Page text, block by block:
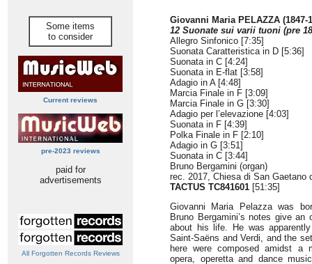
Some items
to consider
Current reviews
pre-2023 reviews
paid for
advertisements
All Forgotten Records Reviews
Giovanni Maria PELAZZA (1847-
12 Suonate sui varii tuoni (pre
Allegro Sinfonico [7:35]
Suonata Caratteristica in D [5:36]
Suonata in C [4:24]
Suonata in E-flat [3:58]
Adagio in A [4:48]
Marcia Finale in F [3:09]
Marcia Finale in G [3:30]
Adagio per l’elevazione [4:03]
Suonata in F [4:39]
Polka Finale in F [2:10]
Adagio in G [3:51]
Suonata in C [3:44]
Bruno Bergamini (organ)
rec. 2017, Chiesa di San Gaetano
TACTUS TC841601 [51:35]
Giovanni Maria Pelazza was
Bruno Bergamini’s notes give
about his life. He was
Saint-Saëns and Verdi, and the
here were composed amidst a
opera, operetta and dance